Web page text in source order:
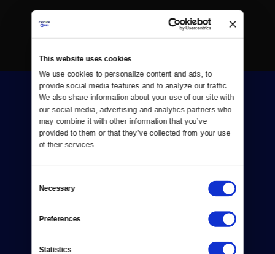
This website uses cookies
We use cookies to personalize content and ads, to
provide social media features and to analyze our traffic.
We also share information about your use of our site with
our social media, advertising and analytics partners who
may combine it with other information that you’ve
provided to them or that they’ve collected from your use
of their services.
Selection
Necessary
Preferences
Statistics